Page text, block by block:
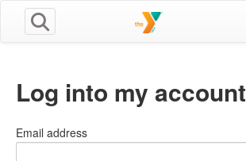
Log into my account
Email address